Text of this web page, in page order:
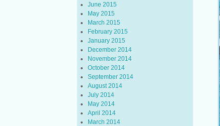
June 2015
May 2015
March 2015
February 2015
January 2015
December 2014
November 2014
October 2014
September 2014
August 2014
July 2014
May 2014
April 2014
March 2014